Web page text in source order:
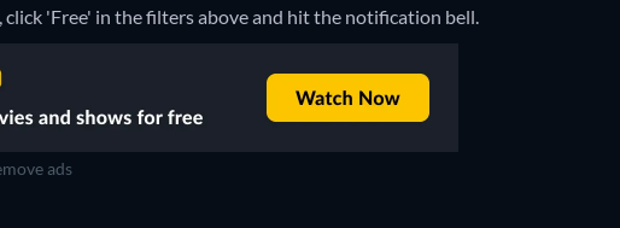
'Free' in the filters above and hit the notification bell.
ads